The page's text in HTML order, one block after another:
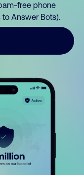
free phone
Answer Bots).